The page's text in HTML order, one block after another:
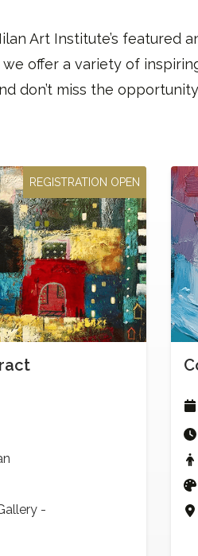
Art Institute’s featured
offer a variety of
don’t miss the
REGISTRATION OPEN
-